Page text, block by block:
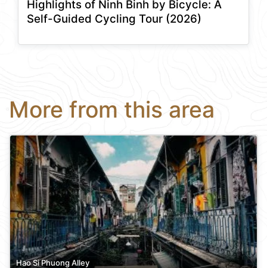
Highlights of Ninh Binh by Bicycle: A
Self-Guided Cycling Tour (2026)
More from this area
Hao Si Phuong Alley